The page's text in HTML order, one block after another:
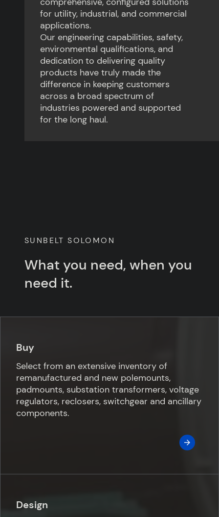
for utility, industrial, and commercial
applications.
Our engineering capabilities, safety,
environmental qualifications, and
dedication to delivering quality
products have truly made the
difference in keeping customers
across a broad spectrum of
industries powered and supported
for the long haul.
SUNBELT SOLOMON
What you need, when you
need it.
Buy
Select from an extensive inventory of
remanufactured and new polemounts,
padmounts, substation transformers, voltage
regulators, reclosers, switchgear and ancillary
components.
Design